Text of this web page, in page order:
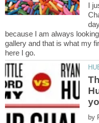
I
because I am always
gallery and that is what my
here I go.
by